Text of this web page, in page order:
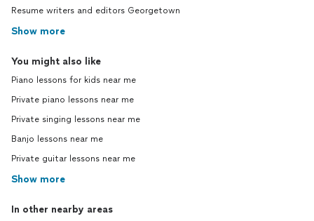
Resume writers and editors Georgetown
Show more
You might also like
Piano lessons for kids near me
Private piano lessons near me
Private singing lessons near me
Banjo lessons near me
Private guitar lessons near me
Show more
In other nearby areas